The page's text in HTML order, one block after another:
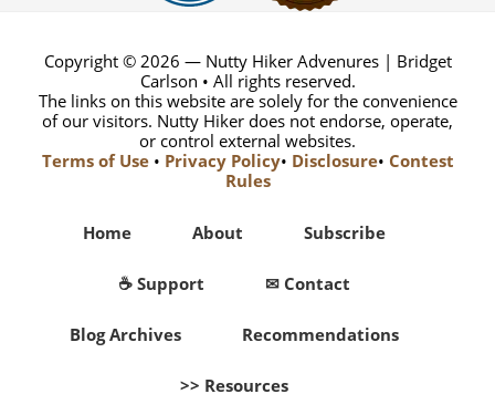
Copyright © 2026 — Nutty Hiker Advenures | Bridget
Carlson • All rights reserved.
The links on this website are solely for the convenience
of our visitors. Nutty Hiker does not endorse, operate,
or control external websites.
Terms of Use• Privacy Policy• Disclosure• Contest
Rules
Home About Subscribe
☕ Support ✉ Contact
Blog Archives Recommendations
>> Resources